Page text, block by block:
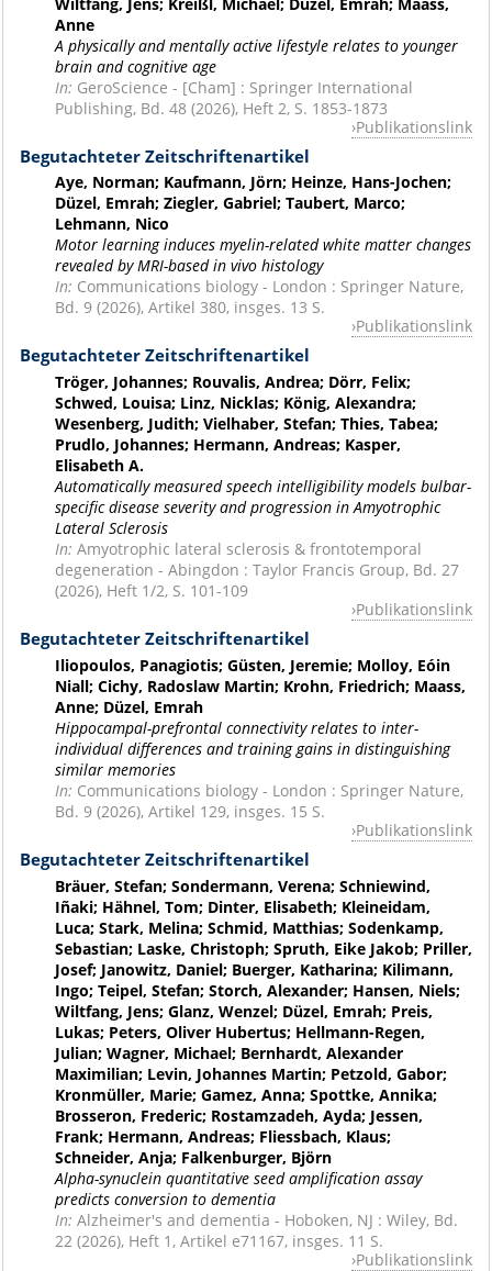
Anne
A physically and mentally active lifestyle relates to younger
brain and cognitive age
In: GeroScience - [Cham] : Springer International
Publishing, Bd. 48 (2026), Heft 2, S. 1853-1873
Publikationslink
Begutachteter Zeitschriftenartikel
Aye, Norman; Kaufmann, Jörn; Heinze, Hans-Jochen;
Düzel, Emrah; Ziegler, Gabriel; Taubert, Marco;
Lehmann, Nico
Motor learning induces myelin-related white matter changes
revealed by MRI-based in vivo histology
In: Communications biology - London : Springer Nature,
Bd. 9 (2026), Artikel 380, insges. 13 S.
Publikationslink
Begutachteter Zeitschriftenartikel
Tröger, Johannes; Rouvalis, Andrea; Dörr, Felix;
Schwed, Louisa; Linz, Nicklas; König, Alexandra;
Wesenberg, Judith; Vielhaber, Stefan; Thies, Tabea;
Prudlo, Johannes; Hermann, Andreas; Kasper,
Elisabeth A.
Automatically measured speech intelligibility models bulbar-
specific disease severity and progression in Amyotrophic
Lateral Sclerosis
In: Amyotrophic lateral sclerosis & frontotemporal
degeneration - Abingdon : Taylor Francis Group, Bd. 27
(2026), Heft 1/2, S. 101-109
Publikationslink
Begutachteter Zeitschriftenartikel
Iliopoulos, Panagiotis; Güsten, Jeremie; Molloy, Eóin
Niall; Cichy, Radoslaw Martin; Krohn, Friedrich; Maass,
Anne; Düzel, Emrah
Hippocampal-prefrontal connectivity relates to inter-
individual differences and training gains in distinguishing
similar memories
In: Communications biology - London : Springer Nature,
Bd. 9 (2026), Artikel 129, insges. 15 S.
Publikationslink
Begutachteter Zeitschriftenartikel
Bräuer, Stefan; Sondermann, Verena; Schniewind,
Iñaki; Hähnel, Tom; Dinter, Elisabeth; Kleineidam,
Luca; Stark, Melina; Schmid, Matthias; Sodenkamp,
Sebastian; Laske, Christoph; Spruth, Eike Jakob; Priller,
Josef; Janowitz, Daniel; Buerger, Katharina; Kilimann,
Ingo; Teipel, Stefan; Storch, Alexander; Hansen, Niels;
Wiltfang, Jens; Glanz, Wenzel; Düzel, Emrah; Preis,
Lukas; Peters, Oliver Hubertus; Hellmann-Regen,
Julian; Wagner, Michael; Bernhardt, Alexander
Maximilian; Levin, Johannes Martin; Petzold, Gabor;
Kronmüller, Marie; Gamez, Anna; Spottke, Annika;
Brosseron, Frederic; Rostamzadeh, Ayda; Jessen,
Frank; Hermann, Andreas; Fliessbach, Klaus;
Schneider, Anja; Falkenburger, Björn
Alpha-synuclein quantitative seed amplification assay
predicts conversion to dementia
In: Alzheimer's and dementia - Hoboken, NJ : Wiley, Bd.
22 (2026), Heft 1, Artikel e71167, insges. 11 S.
Publikationslink